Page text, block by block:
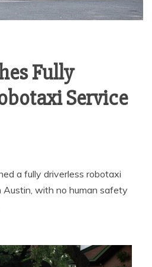
Fully
Service
a fully driverless robotaxi
Austin, with no human safety